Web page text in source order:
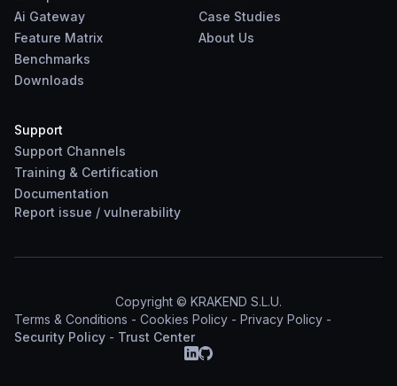
Ai Gateway
Feature Matrix
Benchmarks
Downloads
Case Studies
About Us
Support
Support Channels
Training & Certification
Documentation
Report issue / vulnerability
Copyright © KRAKEND S.L.U.
Terms & Conditions - Cookies Policy - Privacy Policy -
Security Policy - Trust Center